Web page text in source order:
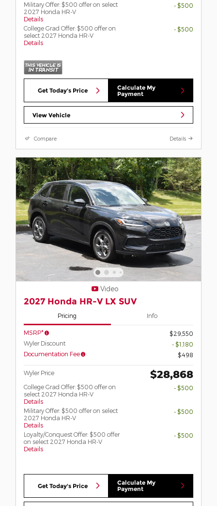
Military Offer: $500 offer on select
2027 Honda HR-V
Details
- $500
College Grad Offer: $500 offer on
select 2027 Honda HR-V
Details
- $500
Get Today's Price
Calculate My
Payment
View Vehicle
Compare Details
Video
2027 Honda HR-V LX SUV
Pricing Info
MSRP*
$29,550
Wyler Discount
- $1,180
Documentation Fee
$498
Wyler Price $28,868
College Grad Offer: $500 offer on
select 2027 Honda HR-V
Details
- $500
Military Offer: $500 offer on select
2027 Honda HR-V
Details
- $500
Loyalty/Conquest Offer: $500 offer
on select 2027 Honda HR-V
Details
- $500
Get Today's Price
Calculate My
Payment